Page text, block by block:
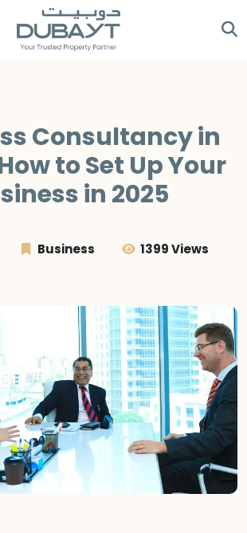
Consultancy in
to Set Up Your
in 2025
Business 1399 Views